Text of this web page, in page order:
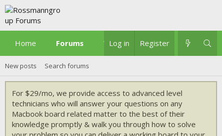
Home Forums What's new
Log in Register
New posts Search forums
For $29/mo, we provide access to advanced level
technicians who will answer your questions on any
Macbook board related matter to the best of their
knowledge promptly & walk you through how to solve